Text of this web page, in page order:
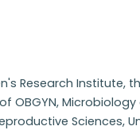
Research Institute,
OBGYN,
Sciences,